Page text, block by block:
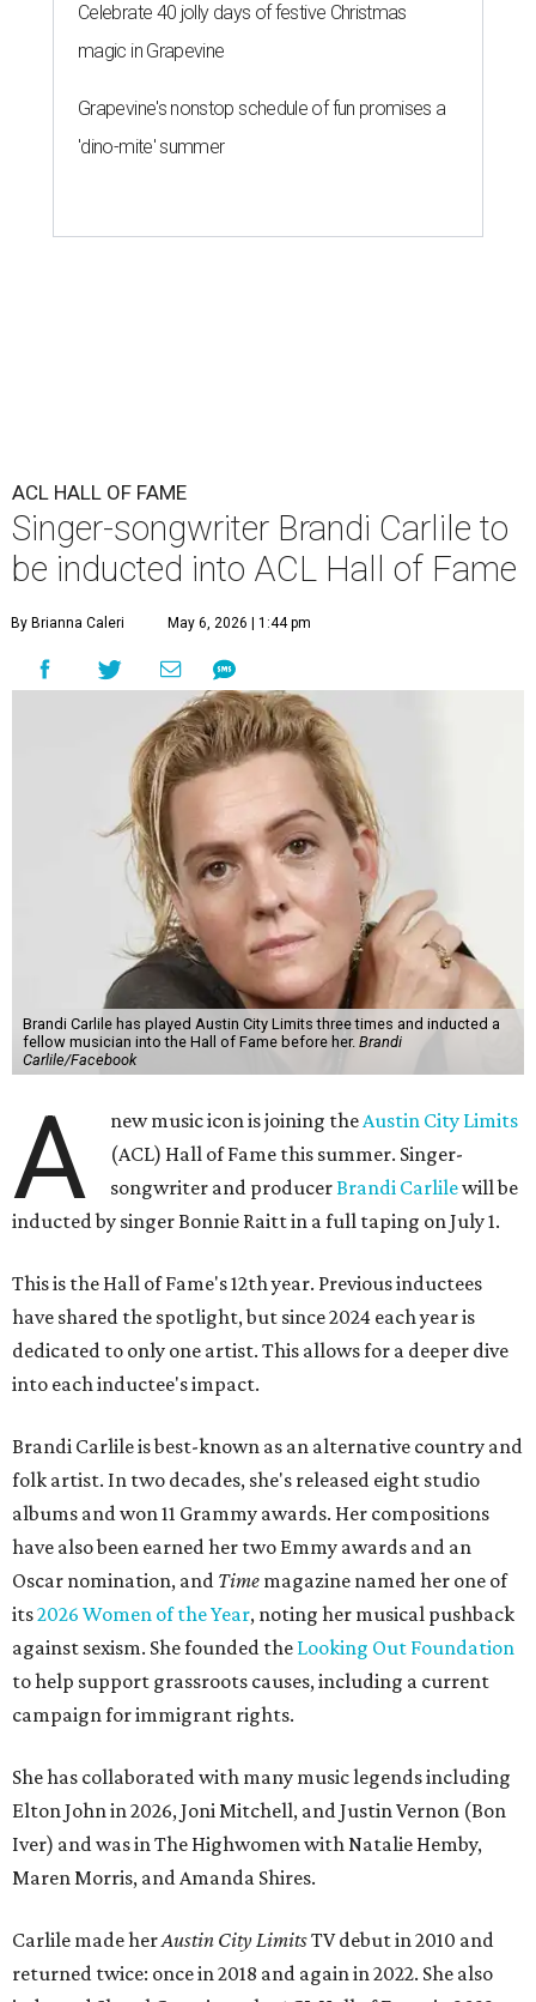
Celebrate 40 jolly days of festive Christmas
magic in Grapevine
Grapevine's nonstop schedule of fun promises a
'dino-mite' summer
ACL HALL OF FAME
Singer-songwriter Brandi Carlile to
be inducted into ACL Hall of Fame
By Brianna Caleri May 6, 2026 | 1:44 pm
Brandi Carlile has played Austin City Limits three times and inducted a
fellow musician into the Hall of Fame before her. Brandi
Carlile/Facebook
A new music icon is joining theAustin City Limits
(ACL) Hall of Fame this summer. Singer-
songwriter and producerBrandi Carlilewill be
inducted by singer Bonnie Raitt in a full taping on July 1.
This is the Hall of Fame's 12th year. Previous inductees
have shared the spotlight, but since 2024 each year is
dedicated to only one artist. This allows for a deeper dive
into each inductee's impact.
Brandi Carlile is best-known as an alternative country and
folk artist. In two decades, she's released eight studio
albums and won 11 Grammy awards. Her compositions
have also been earned her two Emmy awards and an
Oscar nomination, and Time magazine named her one of
its2026 Women of the Year, noting her musical pushback
against sexism. She founded the Looking Out Foundation
to help support grassroots causes, including a current
campaign for immigrant rights.
She has collaborated with many music legends including
Elton John in 2026, Joni Mitchell, and Justin Vernon (Bon
Iver) and was in The Highwomen with Natalie Hemby,
Maren Morris, and Amanda Shires.
Carlile made herAustin City LimitsTV debut in 2010 and
returned twice: once in 2018 and again in 2022. She also